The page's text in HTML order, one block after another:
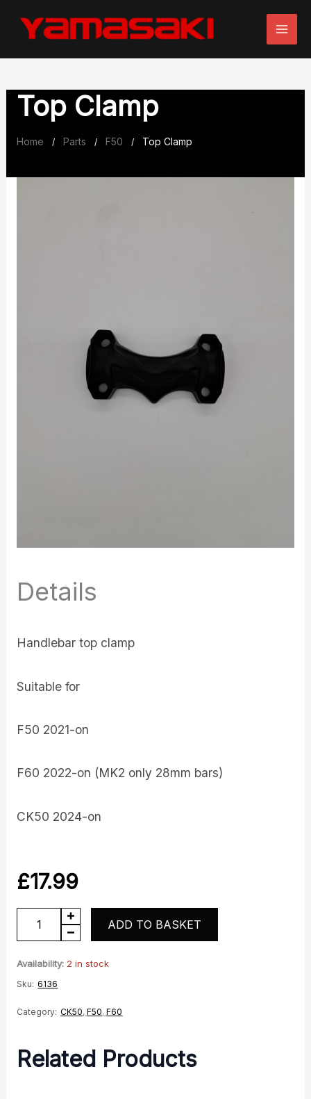
Top Clamp
Home / Parts / F50 / Top Clamp
Details
Handlebar top clamp
Suitable for
F50 2021-on
F60 2022-on (MK2 only 28mm bars)
CK50 2024-on
£17.99
Top
Clamp
quantity
ADD TO BASKET
Availability: 2 in stock
Sku: 6136
Category: CK50,F50,F60
Related Products